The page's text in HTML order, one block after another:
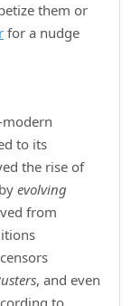
them or
for a nudge
to its
the rise of
evolving
from
, and even
to